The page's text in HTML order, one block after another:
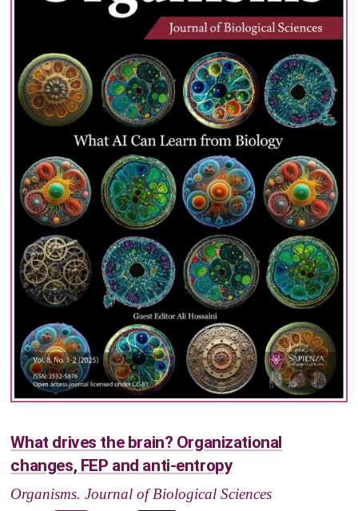
What drives the brain? Organizational
changes, FEP and anti-entropy
Organisms. Journal of Biological Sciences